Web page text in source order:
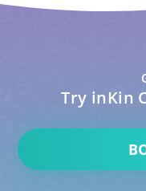
Try inKin